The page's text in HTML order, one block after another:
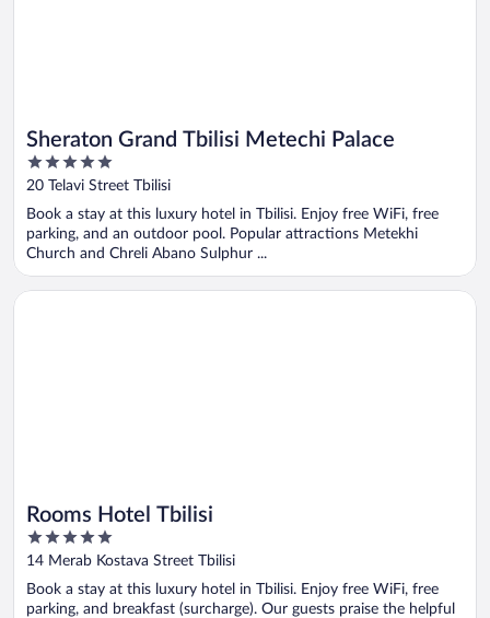
Sheraton Grand Tbilisi Metechi Palace
5
out
5
20 Telavi Street Tbilisi
Book a stay at this luxury hotel in Tbilisi. Enjoy free WiFi, free
parking, and an outdoor pool. Popular attractions Metekhi
Church and Chreli Abano Sulphur ...
Rooms Hotel Tbilisi
5
out
5
14 Merab Kostava Street Tbilisi
Book a stay at this luxury hotel in Tbilisi. Enjoy free WiFi, free
parking, and breakfast (surcharge). Our guests praise the helpful
Opens in a new window
Rooms Hotel Tbilisi